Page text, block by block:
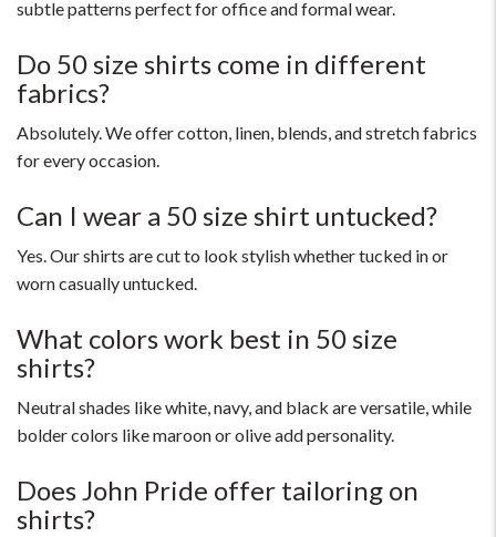
subtle patterns perfect for office and formal wear.
Do 50 size shirts come in different
fabrics?
Absolutely. We offer cotton, linen, blends, and stretch fabrics
for every occasion.
Can I wear a 50 size shirt untucked?
Yes. Our shirts are cut to look stylish whether tucked in or
worn casually untucked.
What colors work best in 50 size
shirts?
Neutral shades like white, navy, and black are versatile, while
bolder colors like maroon or olive add personality.
Does John Pride offer tailoring on
shirts?
+91-9599969498